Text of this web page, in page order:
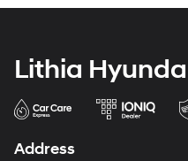
Lithia
Address